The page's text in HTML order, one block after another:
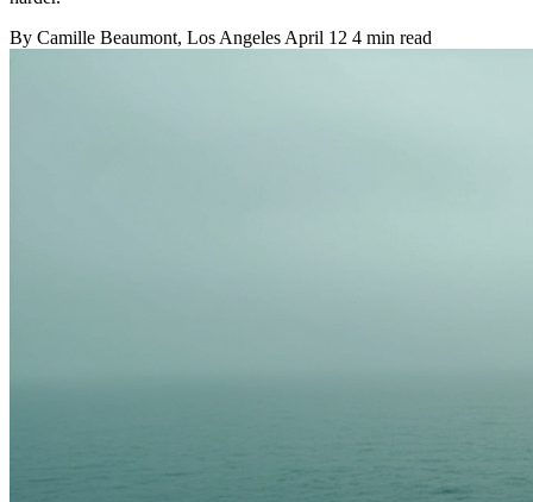
By Camille Beaumont, Los Angeles April 12 4 min read